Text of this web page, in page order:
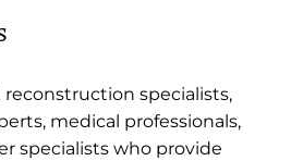
specialists,
medical professionals,
specialists who provide